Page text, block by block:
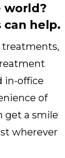
world?
can help.
treatments,
in-office
of
get a smile
wherever